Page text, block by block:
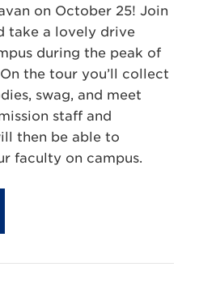
on October 25! Join
take a lovely drive
during the peak of
the tour you’ll collect
swag, and meet
staff and
then be able to
faculty on campus.